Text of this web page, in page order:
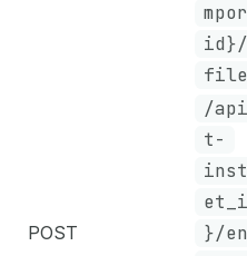
id}/
POST
/
t-
}/